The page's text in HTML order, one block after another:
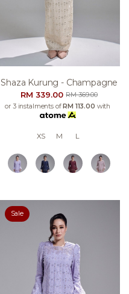
Shaza Kurung - Champagne
RM 339.00RM 369.00
or 3 instalments ofRM 113.00 with
XS M L
Sale